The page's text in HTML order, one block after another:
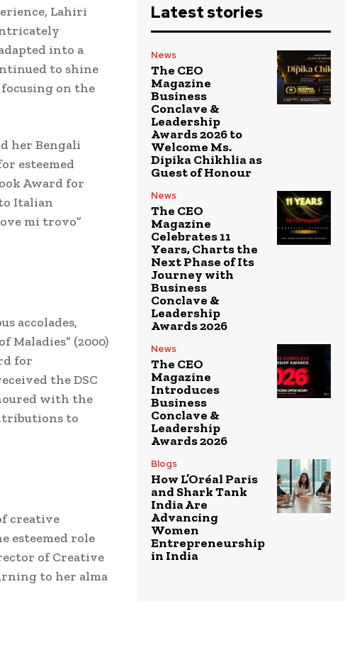
Lahiri
into a
to shine
on the
her Bengali
esteemed
Award for
Italian
mi trovo”
accolades,
(2000)
for
the DSC
with the
to
creative
esteemed role
of Creative
to her alma
Latest stories
News
The CEO
Magazine
Business
Conclave &
Leadership
Awards 2026 to
Welcome Ms.
Dipika Chikhlia as
Guest of Honour
News
The CEO
Magazine
Celebrates 11
Years, Charts the
Next Phase of Its
Journey with
Business
Conclave &
Leadership
Awards 2026
News
The CEO
Magazine
Introduces
Business
Conclave &
Leadership
Awards 2026
Blogs
How L’Oréal Paris
and Shark Tank
India Are
Advancing
Women
Entrepreneurship
in India